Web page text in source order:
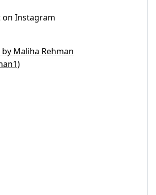
on Instagram
Maliha Rehman